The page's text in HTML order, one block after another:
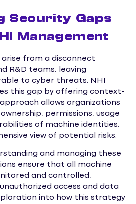
Security Gaps
Management
from a disconnect
R&D teams, leaving
to cyber threats. NHI
this gap by offering context-
allows organizations
permissions, usage
of machine identities,
view of potential risks.
and managing these
ensure that all machine
and controlled,
access and data
into how this strategy